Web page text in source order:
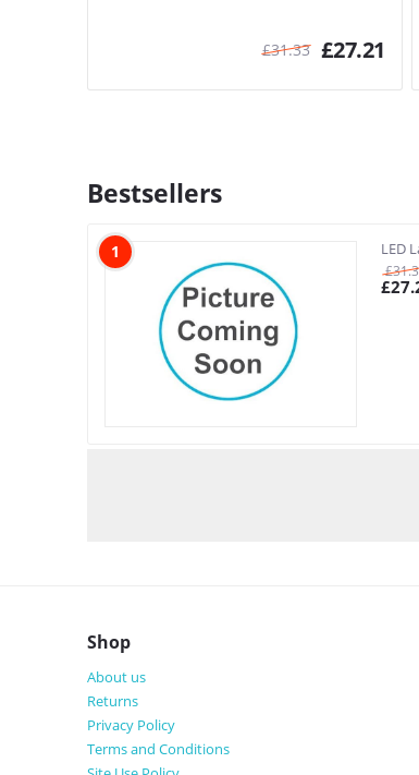
£31.33 £27.21
Bestsellers
1 LED
£
£
Shop
About us
Returns
Privacy Policy
Terms and Conditions